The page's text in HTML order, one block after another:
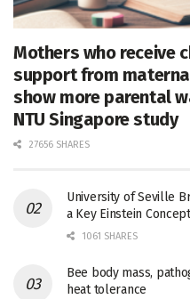
Mothers who receive
support from
show more parental
NTU Singapore study
27656 SHARES
University of Seville
a Key Einstein Concept
1061 SHARES
Bee body mass,
heat tolerance